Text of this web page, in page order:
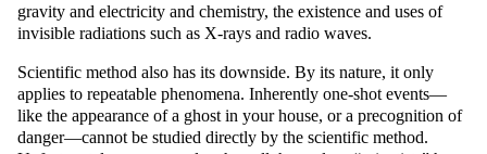
gravity and electricity and chemistry, the existence and uses of
invisible radiations such as X-rays and radio waves.
Scientific method also has its downside. By its nature, it only
applies to repeatable phenomena. Inherently one-shot events—
like the appearance of a ghost in your house, or a precognition of
danger—cannot be studied directly by the scientific method.